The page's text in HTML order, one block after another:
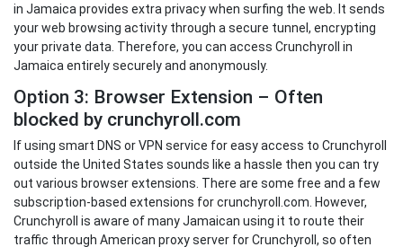
in Jamaica provides extra privacy when surfing the web. It sends
your web browsing activity through a secure tunnel, encrypting
your private data. Therefore, you can access Crunchyroll in
Jamaica entirely securely and anonymously.
Option 3: Browser Extension – Often
blocked by crunchyroll.com
If using smart DNS or VPN service for easy access to Crunchyroll
outside the United States sounds like a hassle then you can try
out various browser extensions. There are some free and a few
subscription-based extensions for crunchyroll.com. However,
Crunchyroll is aware of many Jamaican using it to route their
traffic through American proxy server for Crunchyroll, so often